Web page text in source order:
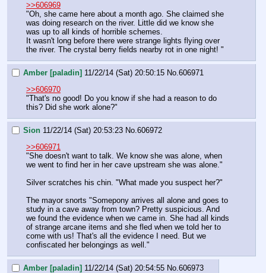
>>606969
"Oh, she came here about a month ago. She claimed she
was doing research on the river. Little did we know she
was up to all kinds of horrible schemes.
It wasn't long before there were strange lights flying over
the river. The crystal berry fields nearby rot in one night! "
Amber [paladin] 11/22/14 (Sat) 20:50:15 No. 606971
>>606970
"That's no good! Do you know if she had a reason to do
this? Did she work alone?"
Sion 11/22/14 (Sat) 20:53:23 No. 606972
>>606971
"She doesn't want to talk. We know she was alone, when
we went to find her in her cave upstream she was alone."
Silver scratches his chin. "What made you suspect her?"
The mayor snorts "Somepony arrives all alone and goes to
study in a cave away from town? Pretty suspicious. And
we found the evidence when we came in. She had all kinds
of strange arcane items and she fled when we told her to
come with us! That's all the evidence I need. But we
confiscated her belongings as well."
Amber [paladin] 11/22/14 (Sat) 20:54:55 No. 606973